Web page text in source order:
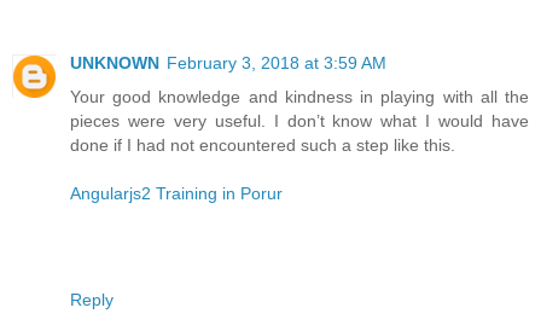
UNKNOWN February 3, 2018 at 3:59 AM
Your good knowledge and kindness in playing with all the
pieces were very useful. I don’t know what I would have
done if I had not encountered such a step like this.
Angularjs2 Training in Porur
Reply